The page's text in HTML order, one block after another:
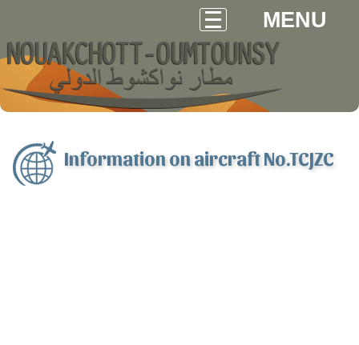
MENU
Information on aircraft No.TCJZC